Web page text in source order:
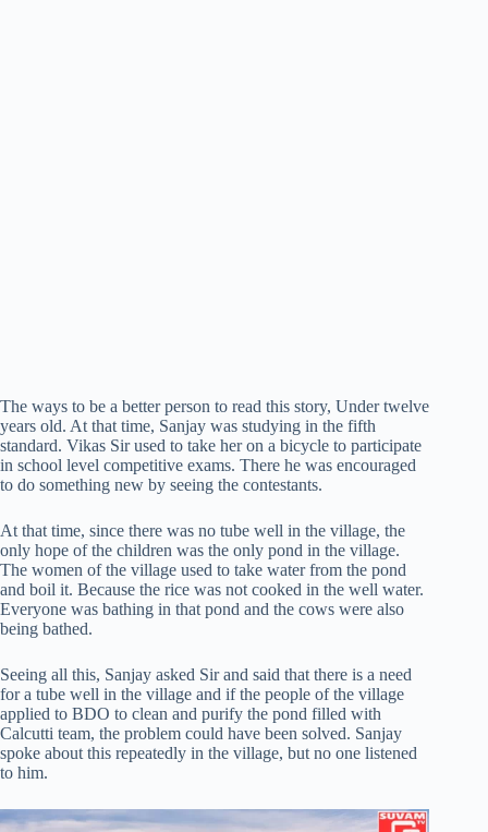
The ways to be a better person to read this story, Under twelve
years old. At that time, Sanjay was studying in the fifth
standard. Vikas Sir used to take her on a bicycle to participate
in school level competitive exams. There he was encouraged
to do something new by seeing the contestants.
At that time, since there was no tube well in the village, the
only hope of the children was the only pond in the village.
The women of the village used to take water from the pond
and boil it. Because the rice was not cooked in the well water.
Everyone was bathing in that pond and the cows were also
being bathed.
Seeing all this, Sanjay asked Sir and said that there is a need
for a tube well in the village and if the people of the village
applied to BDO to clean and purify the pond filled with
Calcutti team, the problem could have been solved. Sanjay
spoke about this repeatedly in the village, but no one listened
to him.